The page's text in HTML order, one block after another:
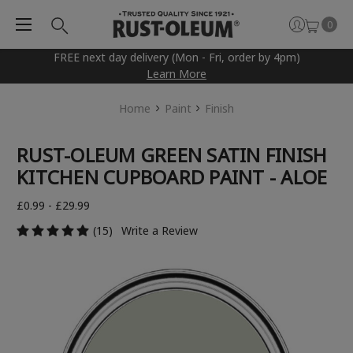
FREE next day delivery (Mon - Fri, order by 4pm)
Learn More
0
Home Paint Finish
RUST-OLEUM GREEN SATIN FINISH
KITCHEN CUPBOARD PAINT - ALOE
£0.99 - £29.99
(15)
Write a Review